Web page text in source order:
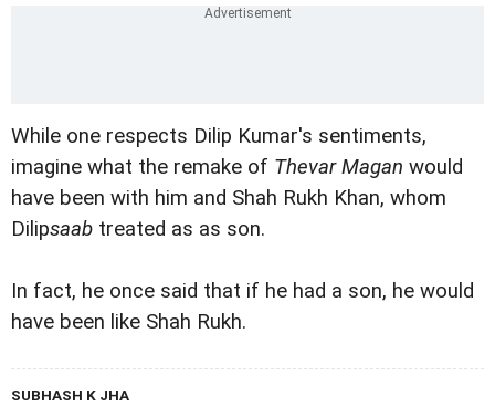
While one respects Dilip Kumar's sentiments,
imagine what the remake of Thevar Magan would
have been with him and Shah Rukh Khan, whom
Dilipsaab treated as as son.
In fact, he once said that if he had a son, he would
have been like Shah Rukh.
SUBHASH K JHA